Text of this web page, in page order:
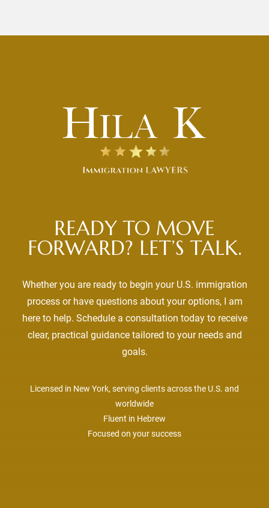
READY TO MOVE
FORWARD? LET’S TALK.
Whether you are ready to begin your U.S. immigration
process or have questions about your options, I am
here to help. Schedule a consultation today to receive
clear, practical guidance tailored to your needs and
goals.
Licensed in New York, serving clients across the U.S. and
worldwide
Fluent in Hebrew
Focused on your success